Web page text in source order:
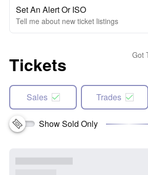
Set An Alert Or ISO
Tell me about new ticket listings
Tickets Got
Sales Trades
Show Sold Only